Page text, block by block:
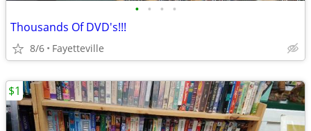
• • • •
Thousands Of DVD's!!!
8/6 Fayetteville
$1